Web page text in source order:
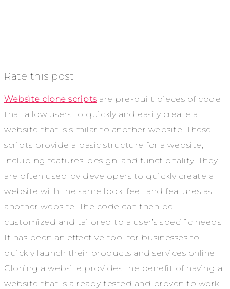
Rate this post
Website clone scriptsare pre-built pieces of code
that allow users to quickly and easily create a
website that is similar to another website. These
scripts provide a basic structure for a website,
including features, design, and functionality. They
are often used by developers to quickly create a
website with the same look, feel, and features as
another website. The code can then be
customized and tailored to a user’s specific needs.
It has been an effective tool for businesses to
quickly launch their products and services online.
Cloning a website provides the benefit of having a
website that is already tested and proven to work